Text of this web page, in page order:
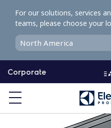
o
o
Corporate
For our solutions, services
teams, please choose your